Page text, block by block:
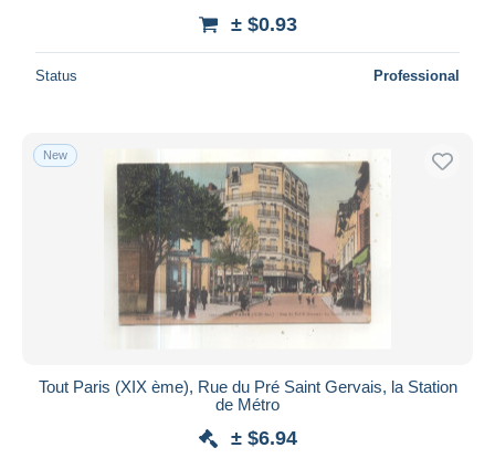
± $0.93
Status Professional
New
Tout Paris (XIX ème), Rue du Pré Saint Gervais, la Station
de Métro
± $6.94